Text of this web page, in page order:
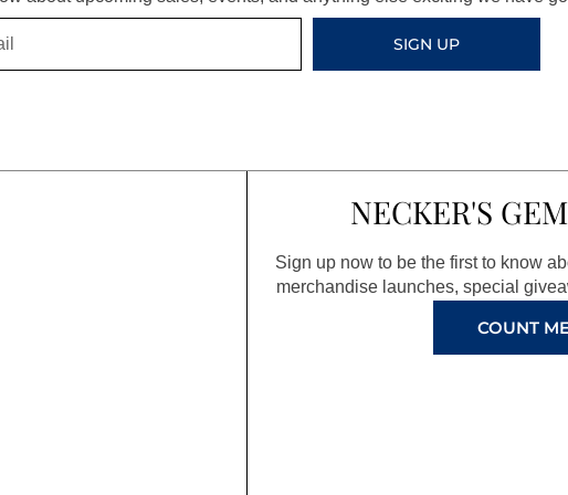
SIGN UP
NECKER'S
Sign up now to be the first to know
merchandise launches, special
COUNT